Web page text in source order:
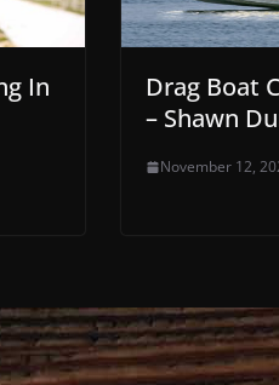
In
Drag Boat
– Shawn
November 12,